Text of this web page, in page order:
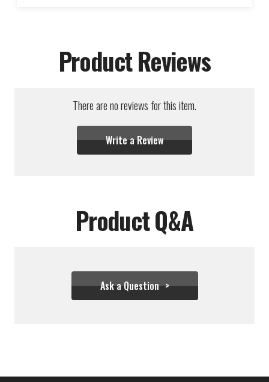
Product Reviews
There are no reviews for this item.
Write a Review
Product Q&A
Ask a Question